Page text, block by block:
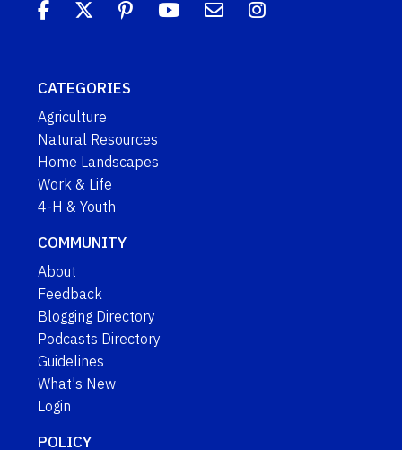
CATEGORIES
Agriculture
Natural Resources
Home Landscapes
Work & Life
4-H & Youth
COMMUNITY
About
Feedback
Blogging Directory
Podcasts Directory
Guidelines
What's New
Login
POLICY